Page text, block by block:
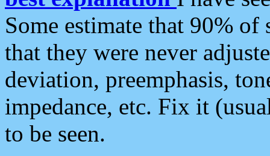
Some estimate that 90%
that they were never
deviation, preemphasis,
impedance, etc. Fix it
to be seen.